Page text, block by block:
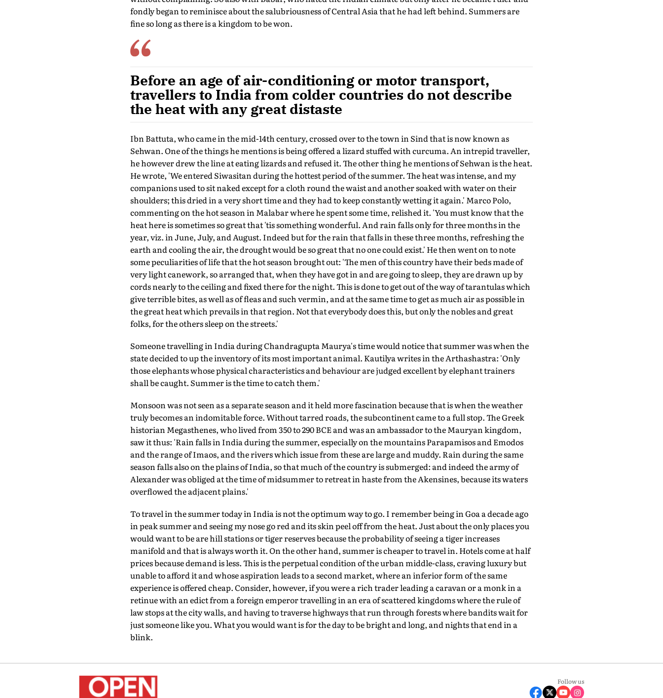
fondly began to reminisce about the salubriousness of Central Asia that he had left behind. Summers are
fine so long as there is a kingdom to be won.
Before an age of air-conditioning or motor transport,
travellers to India from colder countries do not describe
the heat with any great distaste
Ibn Battuta, who came in the mid-14th century, crossed over to the town in Sind that is now known as
Sehwan. One of the things he mentions is being offered a lizard stuffed with curcuma. An intrepid traveller,
he however drew the line at eating lizards and refused it. The other thing he mentions of Sehwan is the heat.
He wrote, 'We entered Siwasitan during the hottest period of the summer. The heat was intense, and my
companions used to sit naked except for a cloth round the waist and another soaked with water on their
shoulders; this dried in a very short time and they had to keep constantly wetting it again.' Marco Polo,
commenting on the hot season in Malabar where he spent some time, relished it. 'You must know that the
heat here is sometimes so great that 'tis something wonderful. And rain falls only for three months in the
year, viz. in June, July, and August. Indeed but for the rain that falls in these three months, refreshing the
earth and cooling the air, the drought would be so great that no one could exist.' He then went on to note
some peculiarities of life that the hot season brought out: 'The men of this country have their beds made of
very light canework, so arranged that, when they have got in and are going to sleep, they are drawn up by
cords nearly to the ceiling and fixed there for the night. This is done to get out of the way of tarantulas which
give terrible bites, as well as of fleas and such vermin, and at the same time to get as much air as possible in
the great heat which prevails in that region. Not that everybody does this, but only the nobles and great
folks, for the others sleep on the streets.'
Someone travelling in India during Chandragupta Maurya's time would notice that summer was when the
state decided to up the inventory of its most important animal. Kautilya writes in the Arthashastra: 'Only
those elephants whose physical characteristics and behaviour are judged excellent by elephant trainers
shall be caught. Summer is the time to catch them.'
Monsoon was not seen as a separate season and it held more fascination because that is when the weather
truly becomes an indomitable force. Without tarred roads, the subcontinent came to a full stop. The Greek
historian Megasthenes, who lived from 350 to 290 BCE and was an ambassador to the Mauryan kingdom,
saw it thus: 'Rain falls in India during the summer, especially on the mountains Parapamisos and Emodos
and the range of Imaos, and the rivers which issue from these are large and muddy. Rain during the same
season falls also on the plains of India, so that much of the country is submerged: and indeed the army of
Alexander was obliged at the time of midsummer to retreat in haste from the Akensines, because its waters
overflowed the adjacent plains.'
To travel in the summer today in India is not the optimum way to go. I remember being in Goa a decade ago
in peak summer and seeing my nose go red and its skin peel off from the heat. Just about the only places you
would want to be are hill stations or tiger reserves because the probability of seeing a tiger increases
manifold and that is always worth it. On the other hand, summer is cheaper to travel in. Hotels come at half
prices because demand is less. This is the perpetual condition of the urban middle-class, craving luxury but
unable to afford it and whose aspiration leads to a second market, where an inferior form of the same
experience is offered cheap. Consider, however, if you were a rich trader leading a caravan or a monk in a
retinue with an edict from a foreign emperor travelling in an era of scattered kingdoms where the rule of
law stops at the city walls, and having to traverse highways that run through forests where bandits wait for
just someone like you. What you would want is for the day to be bright and long, and nights that end in a
blink.
Follow us